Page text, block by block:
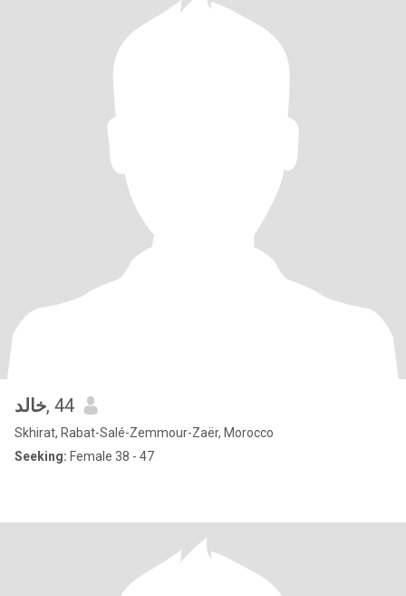
خالد, 44
Skhirat, Rabat-Salé-Zemmour-Zaër, Morocco
Seeking: Female 38 - 47